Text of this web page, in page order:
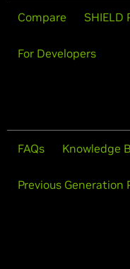
Compare SHIELD
For Developers
FAQs Knowledge
Previous Generation